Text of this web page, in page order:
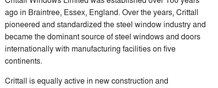
ago in Braintree, Essex, England. Over the years, Crittall
pioneered and standardized the steel window industry and
became the dominant source of steel windows and doors
internationally with manufacturing facilities on five
continents.
Crittall is equally active in new construction and